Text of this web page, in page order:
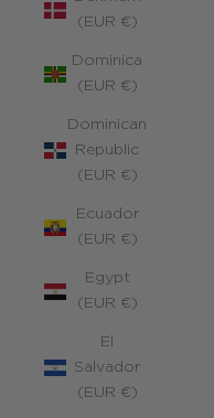
(EUR €)
Dominica
(EUR €)
Dominican
Republic
(EUR €)
Ecuador
(EUR €)
Egypt
(EUR €)
El
Salvador
(EUR €)